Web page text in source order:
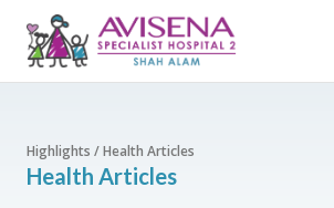
Highlights / Health Articles
Health Articles